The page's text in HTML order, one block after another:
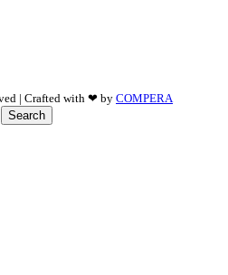
| Crafted with ❤ by COMPERA
Search